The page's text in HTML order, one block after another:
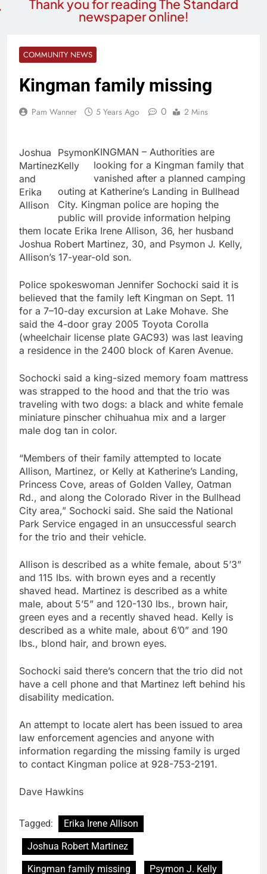
Thank you for reading The Standard
newspaper online!
COMMUNITY NEWS
Kingman family missing
Pam Wanner 5 Years Ago 0 2 Mins
Joshua
Martinez
and
Erika
Allison
Psymon
Kelly
KINGMAN – Authorities are
looking for a Kingman family that
vanished after a planned camping
outing at Katherine’s Landing in Bullhead
City. Kingman police are hoping the
public will provide information helping
them locate Erika Irene Allison, 36, her husband
Joshua Robert Martinez, 30, and Psymon J. Kelly,
Allison’s 17-year-old son.
Police spokeswoman Jennifer Sochocki said it is
believed that the family left Kingman on Sept. 11
for a 7–10-day excursion at Lake Mohave. She
said the 4-door gray 2005 Toyota Corolla
(wheelchair license plate GAC93) was last leaving
a residence in the 2400 block of Karen Avenue.
Sochocki said a king-sized memory foam mattress
was strapped to the hood and that the trio was
traveling with two dogs: a black and white female
miniature pinscher chihuahua mix and a larger
male dog tan in color.
“Members of their family attempted to locate
Allison, Martinez, or Kelly at Katherine’s Landing,
Princess Cove, areas of Golden Valley, Oatman
Rd., and along the Colorado River in the Bullhead
City area,” Sochocki said. She said the National
Park Service engaged in an unsuccessful search
for the trio and their vehicle.
Allison is described as a white female, about 5’3”
and 115 lbs. with brown eyes and a recently
shaved head. Martinez is described as a white
male, about 5’5” and 120-130 lbs., brown hair,
green eyes and a recently shaved head. Kelly is
described as a white male, about 6’0” and 190
lbs., blond hair, and brown eyes.
Sochocki said there’s concern that the trio did not
have a cell phone and that Martinez left behind his
disability medication.
An attempt to locate alert has been issued to area
law enforcement agencies and anyone with
information regarding the missing family is urged
to contact Kingman police at 928-753-2191.
Dave Hawkins
Tagged:
Erika Irene Allison
Joshua Robert Martinez
Kingman family missing
Psymon J. Kelly